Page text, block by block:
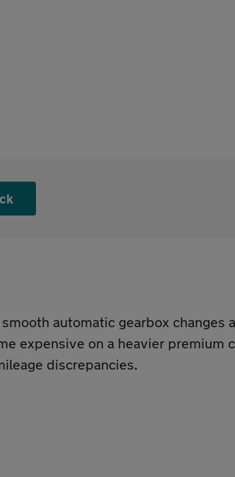
automatic gearbox changes
expensive on a heavier premium
discrepancies.